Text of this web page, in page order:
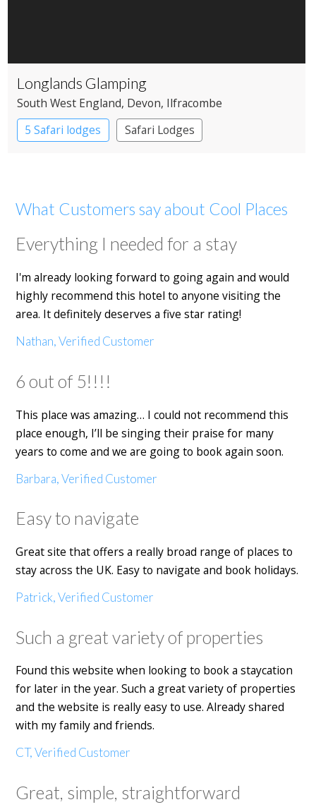
Longlands Glamping
South West England, Devon, Ilfracombe
5 Safari lodges
Safari Lodges
What Customers say about Cool Places
Everything I needed for a stay
I'm already looking forward to going again and would
highly recommend this hotel to anyone visiting the
area. It definitely deserves a five star rating!
Nathan, Verified Customer
6 out of 5!!!!
This place was amazing… I could not recommend this
place enough, I’ll be singing their praise for many
years to come and we are going to book again soon.
Barbara, Verified Customer
Easy to navigate
Great site that offers a really broad range of places to
stay across the UK. Easy to navigate and book holidays.
Patrick, Verified Customer
Such a great variety of properties
Found this website when looking to book a staycation
for later in the year. Such a great variety of properties
and the website is really easy to use. Already shared
with my family and friends.
CT, Verified Customer
Great, simple, straightforward